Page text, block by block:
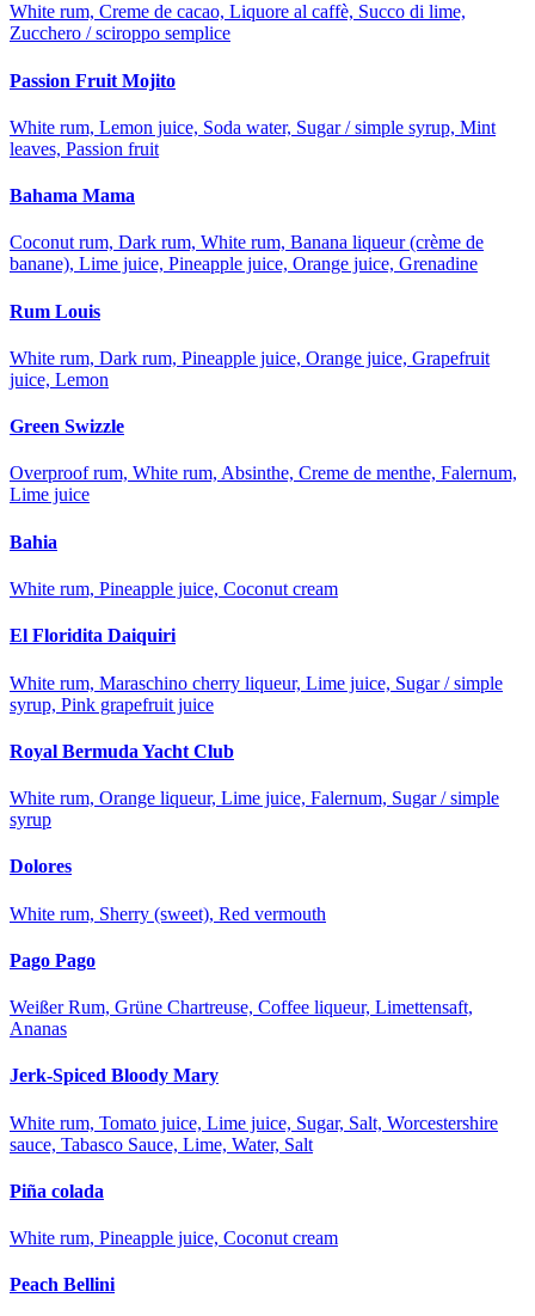
White rum, Creme de cacao, Liquore al caffè, Succo di lime,
Zucchero / sciroppo semplice
Passion Fruit Mojito
White rum, Lemon juice, Soda water, Sugar / simple syrup, Mint
leaves, Passion fruit
Bahama Mama
Coconut rum, Dark rum, White rum, Banana liqueur (crème de
banane), Lime juice, Pineapple juice, Orange juice, Grenadine
Rum Louis
White rum, Dark rum, Pineapple juice, Orange juice, Grapefruit
juice, Lemon
Green Swizzle
Overproof rum, White rum, Absinthe, Creme de menthe, Falernum,
Lime juice
Bahia
White rum, Pineapple juice, Coconut cream
El Floridita Daiquiri
White rum, Maraschino cherry liqueur, Lime juice, Sugar / simple
syrup, Pink grapefruit juice
Royal Bermuda Yacht Club
White rum, Orange liqueur, Lime juice, Falernum, Sugar / simple
syrup
Dolores
White rum, Sherry (sweet), Red vermouth
Pago Pago
Weißer Rum, Grüne Chartreuse, Coffee liqueur, Limettensaft,
Ananas
Jerk-Spiced Bloody Mary
White rum, Tomato juice, Lime juice, Sugar, Salt, Worcestershire
sauce, Tabasco Sauce, Lime, Water, Salt
Piña colada
White rum, Pineapple juice, Coconut cream
Peach Bellini